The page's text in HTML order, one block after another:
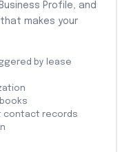
Profile, and
makes your
by lease
contact records